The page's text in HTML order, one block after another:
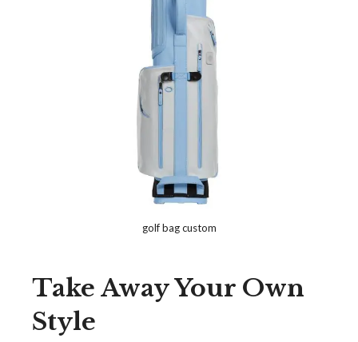
golf bag custom
Take Away Your Own
Style